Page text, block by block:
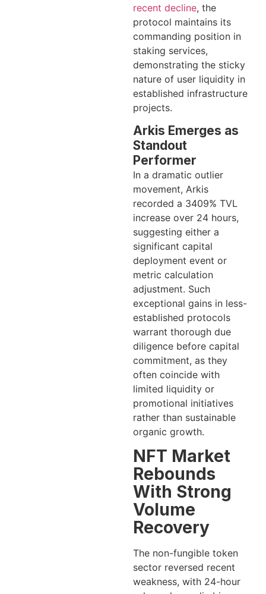
recent decline, the
protocol maintains its
commanding position in
staking services,
demonstrating the sticky
nature of user liquidity in
established infrastructure
projects.
Arkis Emerges as
Standout
Performer
In a dramatic outlier
movement, Arkis
recorded a 3409% TVL
increase over 24 hours,
suggesting either a
significant capital
deployment event or
metric calculation
adjustment. Such
exceptional gains in less-
established protocols
warrant thorough due
diligence before capital
commitment, as they
often coincide with
limited liquidity or
promotional initiatives
rather than sustainable
organic growth.
NFT Market
Rebounds
With Strong
Volume
Recovery
The non-fungible token
sector reversed recent
weakness, with 24-hour